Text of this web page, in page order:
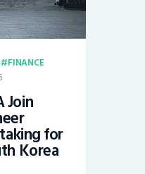
FINANCE
Join
for
Korea